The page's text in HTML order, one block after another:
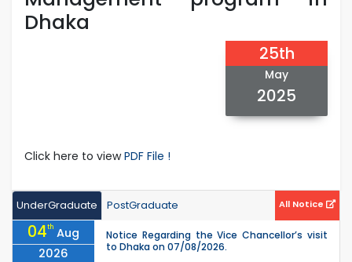
Dhaka
25th
May
2025
Click here to viewPDF File !
UnderGraduate PostGraduate All Notice
04th Aug
2026
Notice Regarding the Vice Chancellor’s visit
to Dhaka on 07/08/2026.